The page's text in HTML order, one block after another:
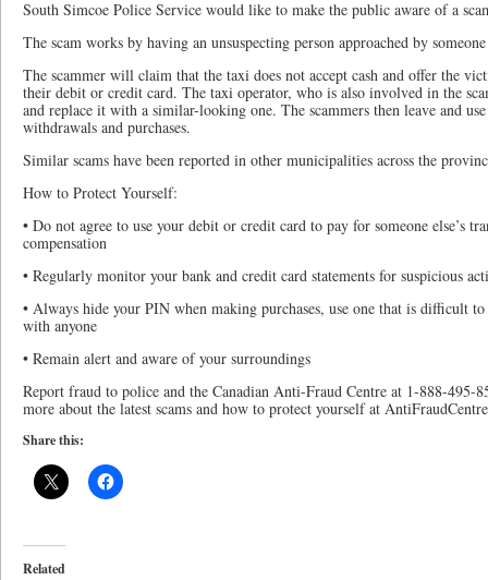
South Simcoe Police Service would like to make the public aware of a
The scam works by having an unsuspecting person approached by
The scammer will claim that the taxi does not accept cash and offer the
their debit or credit card. The taxi operator, who is also involved in the
and replace it with a similar-looking one. The scammers then leave and
withdrawals and purchases.
Similar scams have been reported in other municipalities across the
How to Protect Yourself:
• Do not agree to use your debit or credit card to pay for someone else’s
compensation
• Regularly monitor your bank and credit card statements for suspicious
• Always hide your PIN when making purchases, use one that is difficult
with anyone
• Remain alert and aware of your surroundings
Report fraud to police and the Canadian Anti-Fraud Centre at 1-888-495-
more about the latest scams and how to protect yourself at
Share this:
Related